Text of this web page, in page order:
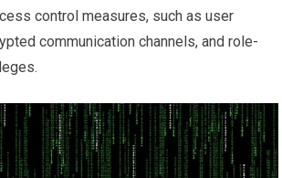
control measures, such as user
communication channels, and role-